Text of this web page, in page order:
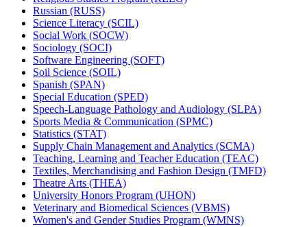
Russian (RUSS)
Science Literacy (SCIL)
Social Work (SOCW)
Sociology (SOCI)
Software Engineering (SOFT)
Soil Science (SOIL)
Spanish (SPAN)
Special Education (SPED)
Speech-​Language Pathology and Audiology (SLPA)
Sports Media &​ Communication (SPMC)
Statistics (STAT)
Supply Chain Management and Analytics (SCMA)
Teaching, Learning and Teacher Education (TEAC)
Textiles, Merchandising and Fashion Design (TMFD)
Theatre Arts (THEA)
University Honors Program (UHON)
Veterinary and Biomedical Sciences (VBMS)
Women's and Gender Studies Program (WMNS)